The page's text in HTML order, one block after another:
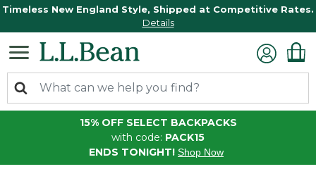
Timeless New England Style, Shipped at Competitive Rates.
Details
15% OFF SELECT BACKPACKS
with code: PACK15
ENDS TONIGHT! Shop Now